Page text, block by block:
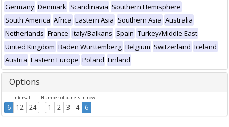
Germany Denmark Scandinavia Southern Hemisphere
South America Africa Eastern Asia Southern Asia Australia
Netherlands France Italy/Balkans Spain Turkey/Middle East
United Kingdom Baden Württemberg Belgium Switzerland Iceland
Austria Eastern Europe Poland Finland
Options
Interval
6 12 24
Number of panels in row
1 2 3 4 6